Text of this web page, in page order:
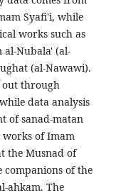
Syafi'i, while
works such as
Nubala' (al-
(al-Nawawi).
out through
data analysis
of sanad-matan
of Imam
the Musnad of
companions of the
ahkam. The